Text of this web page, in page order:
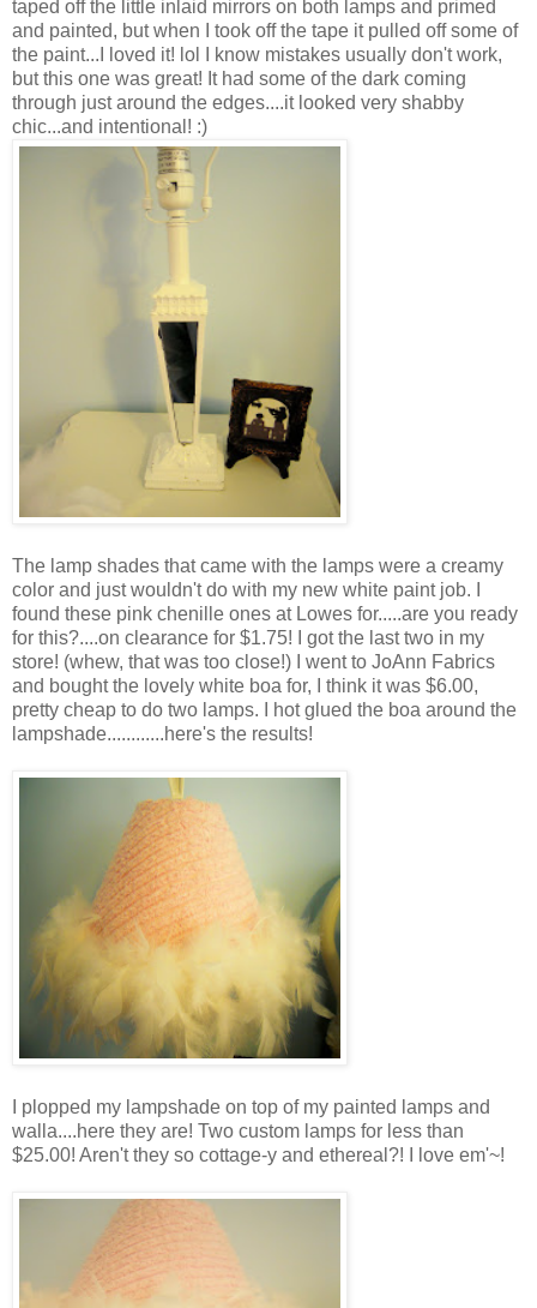
taped off the little inlaid mirrors on both lamps and primed
and painted, but when I took off the tape it pulled off some of
the paint...I loved it! lol I know mistakes usually don't work,
but this one was great! It had some of the dark coming
through just around the edges....it looked very shabby
chic...and intentional! :)
The lamp shades that came with the lamps were a creamy
color and just wouldn't do with my new white paint job. I
found these pink chenille ones at Lowes for.....are you ready
for this?....on clearance for $1.75! I got the last two in my
store! (whew, that was too close!) I went to JoAnn Fabrics
and bought the lovely white boa for, I think it was $6.00,
pretty cheap to do two lamps. I hot glued the boa around the
lampshade............here's the results!
I plopped my lampshade on top of my painted lamps and
walla....here they are! Two custom lamps for less than
$25.00! Aren't they so cottage-y and ethereal?! I love em'~!